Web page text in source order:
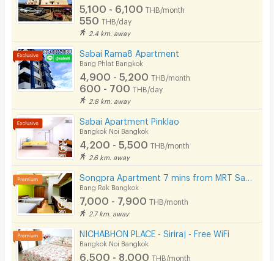
5,100 - 6,100 THB/month
550 THB/day
2.4 km. away
Sabai Rama8 Apartment
Bang Phlat Bangkok
4,900 - 5,200 THB/month
600 - 700 THB/day
2.8 km. away
Sabai Apartment Pinklao
Bangkok Noi Bangkok
4,200 - 5,500 THB/month
2.6 km. away
Bang Rak Bangkok
7,000 - 7,900 THB/month
2.7 km. away
NICHABHON PLACE - Siriraj - Free WiFi
Bangkok Noi Bangkok
6,500 - 8,000 THB/month